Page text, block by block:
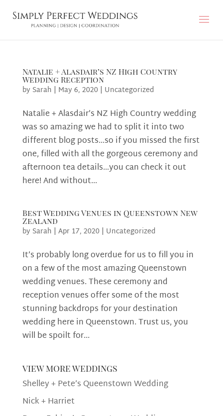
Natalie + Alasdair’s NZ High Country
Wedding Reception
by Sarah | May 6, 2020| Uncategorized
Natalie + Alasdair’s NZ High Country wedding
was so amazing we had to split it into two
different blog posts…so if you missed the first
one, filled with all the gorgeous ceremony and
afternoon tea details…you can check it out
here! And without...
Best Wedding Venues in Queenstown New
Zealand
by Sarah | Apr 17, 2020| Uncategorized
It’s probably long overdue for us to fill you in
on a few of the most amazing Queenstown
wedding venues. These ceremony and
reception venues offer some of the most
stunning backdrops for your destination
wedding here in Queenstown. Trust us, you
will be spoilt for...
view more weddings
Shelley + Pete’s Queenstown Wedding
Nick + Harriet